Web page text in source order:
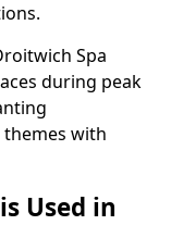
Spa
during peak
themes with
Used in